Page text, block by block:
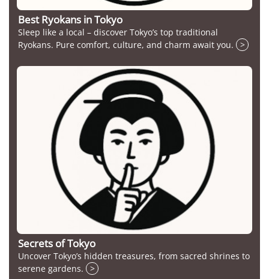
Best Ryokans in Tokyo
Sleep like a local – discover Tokyo’s top traditional
Ryokans. Pure comfort, culture, and charm await you.
>
Secrets of Tokyo
Uncover Tokyo’s hidden treasures, from sacred shrines to
serene gardens.
>